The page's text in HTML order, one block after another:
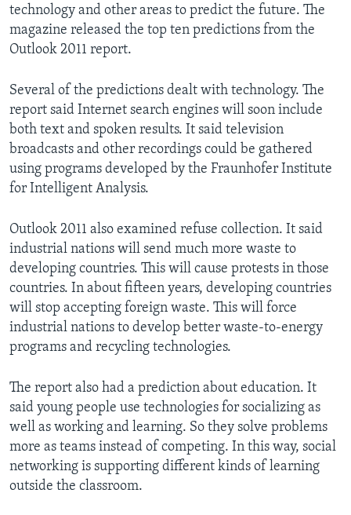
technology and other areas to predict the future. The
magazine released the top ten predictions from the
Outlook 2011 report.
Several of the predictions dealt with technology. The
report said Internet search engines will soon include
both text and spoken results. It said television
broadcasts and other recordings could be gathered
using programs developed by the Fraunhofer Institute
for Intelligent Analysis.
Outlook 2011 also examined refuse collection. It said
industrial nations will send much more waste to
developing countries. This will cause protests in those
countries. In about fifteen years, developing countries
will stop accepting foreign waste. This will force
industrial nations to develop better waste-to-energy
programs and recycling technologies.
The report also had a prediction about education. It
said young people use technologies for socializing as
well as working and learning. So they solve problems
more as teams instead of competing. In this way, social
networking is supporting different kinds of learning
outside the classroom.